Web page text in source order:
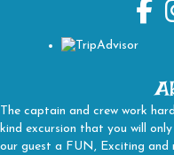
The
The captain and crew work
kind excursion that you will
our guest a FUN, Exciting and